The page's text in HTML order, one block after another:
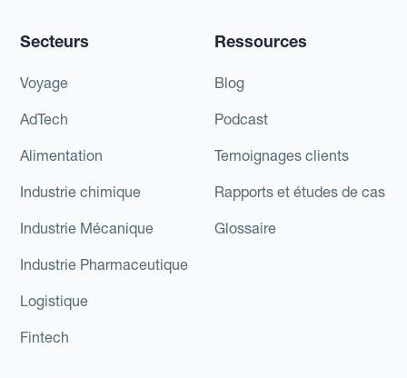
Secteurs
Voyage
AdTech
Alimentation
Industrie chimique
Industrie Mécanique
Industrie Pharmaceutique
Logistique
Fintech
Ressources
Blog
Podcast
Temoignages clients
Rapports et études de cas
Glossaire